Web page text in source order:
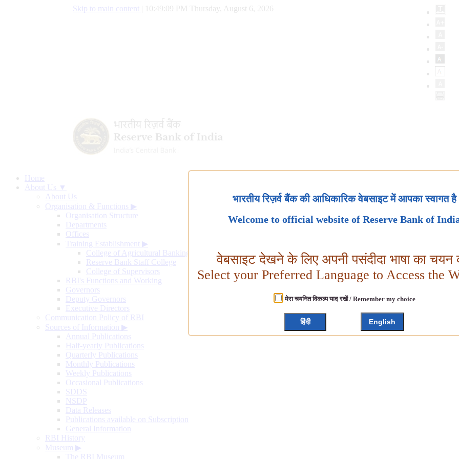
Skip to main content 10:49:10 PM Thursday, August 6, 2026
Home
About Us ▼
About Us
Organisation & Functions ▶
Organisation Structure
Departments
Offices
Training Establishment ▶
College of Agricultural Banking
Reserve Bank Staff College
College of Supervisors
RBI's Functions and Working
Governors
Deputy Governors
Executive Directors
Communication Policy of RBI
Sources of Information ▶
Annual Publications
Half-yearly Publications
Quarterly Publications
Monthly Publications
Weekly Publications
Occasional Publications
SDDS
NSDP
Data Releases
Publications available on Subscription
General Information
RBI History
Museum ▶
The RBI Museum
भारतीय रिज़र्व बैंक की आधिकारिक वेबसाइट में आपका स्वागत है
Welcome to official website of Reserve Bank of
वेबसाइट देखने के लिए अपनी पसंदीदा भाषा का चयन
Select your Preferred Language to Access the
मेरा चयनित विकल्प याद रखें / Remember my choice
हिंदी English